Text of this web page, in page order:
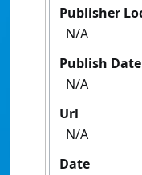
Publisher
N/A
Publish Date
N/A
Url
N/A
Date